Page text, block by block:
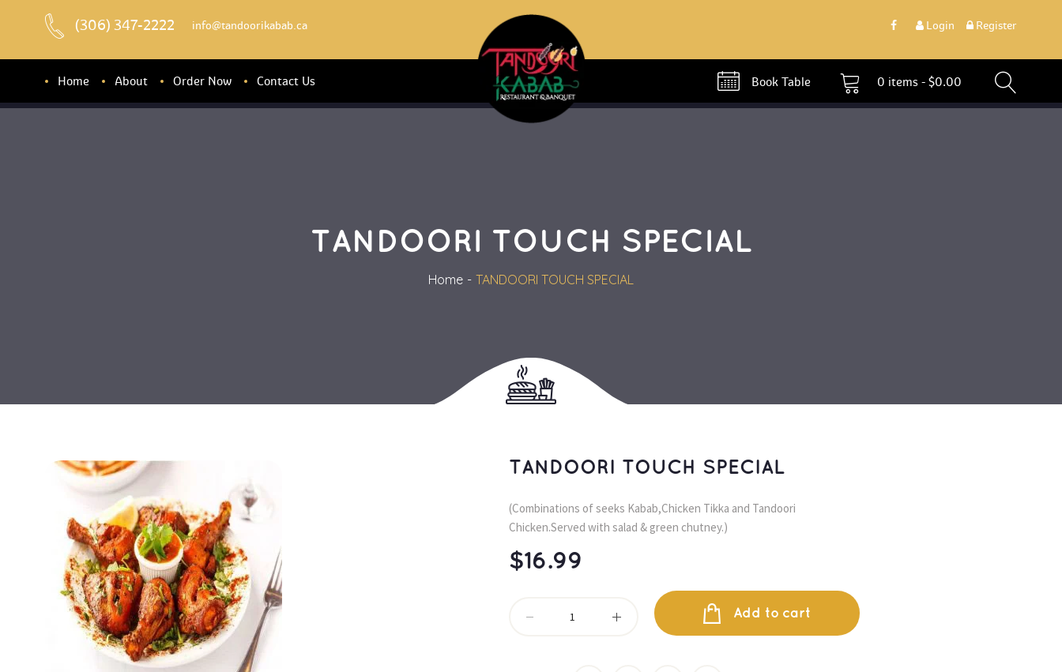
(306) 347-2222 info@tandoorikabab.ca Login Register
Home About Order Now Contact U 0 items - $0.00
Book Table
TANDOORI TOUCH SPECIAL
Home TANDOORI TOUCH SPECIAL
TANDOORI TOUCH SPECIAL
(Combinations of seeks Kabab,Chicken Tikka and Tandoori
Chicken.Served with salad & green chutney.)
$16.99
Add to cart